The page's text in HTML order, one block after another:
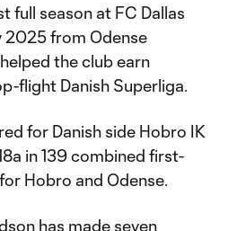
full season at FC Dallas
2025 from Odense
the club earn
flight Danish Superliga.
for Danish side Hobro IK
in 139 combined first-
Hobro and Odense.
has made seven